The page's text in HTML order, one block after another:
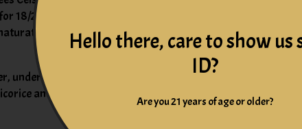
18/20 days with pumping over of the must in steel vats
in oak casks and barrels of various capacity for 10
juniper and spice on the quintessential 2022
and dried mint alongside polished tannins. It’s
Hello there, care to show us
ID?
Are you 21 years of age or older?